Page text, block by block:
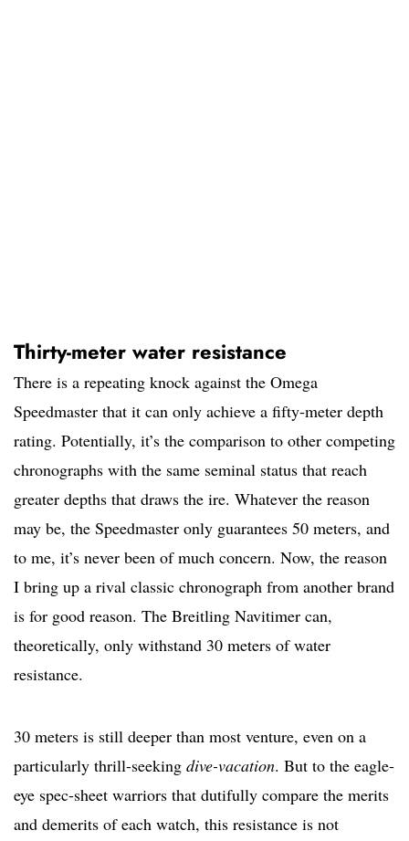
Thirty-meter water resistance
There is a repeating knock against the Omega
Speedmaster that it can only achieve a fifty-meter depth
rating. Potentially, it’s the comparison to other competing
chronographs with the same seminal status that reach
greater depths that draws the ire. Whatever the reason
may be, the Speedmaster only guarantees 50 meters, and
to me, it’s never been of much concern. Now, the reason
I bring up a rival classic chronograph from another brand
is for good reason. The Breitling Navitimer can,
theoretically, only withstand 30 meters of water
resistance.
30 meters is still deeper than most venture, even on a
particularly thrill-seeking dive-vacation. But to the eagle-
eye spec-sheet warriors that dutifully compare the merits
and demerits of each watch, this resistance is not